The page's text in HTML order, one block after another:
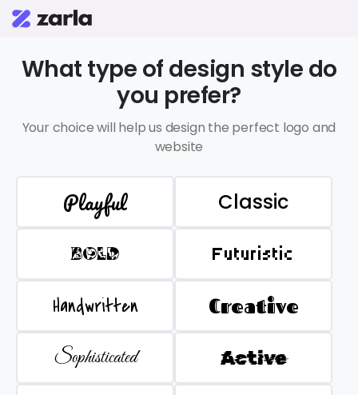
What type of design style do
you prefer?
Your choice will help us design the perfect logo and
website
Playful Classic
BOLD Futuristic
Handwritten Creative
Sophisticated Active